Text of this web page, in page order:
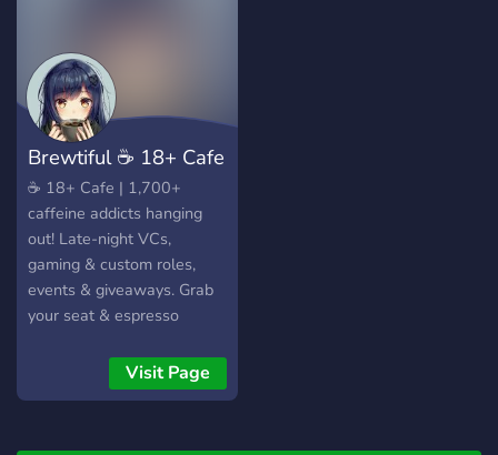
​Brewtiful ☕ 18+ Cafe
​☕ 18+ Cafe | 1,700+
caffeine addicts hanging
out! Late-night VCs,
gaming & custom roles,
events & giveaways. Grab
your seat & espresso
Visit Page